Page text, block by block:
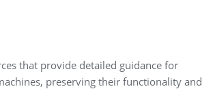
that provide detailed guidance for
preserving their functionality and